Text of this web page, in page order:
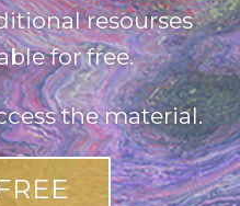
resourses
for free.
the material.